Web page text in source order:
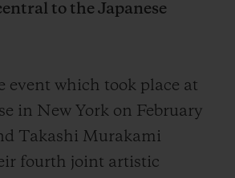
to the Japanese
event which took place at
in New York on February
Takashi Murakami
fourth joint artistic
CONTACT US